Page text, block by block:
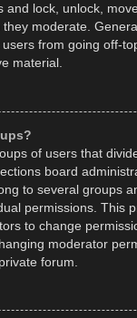
and lock, unlock,
moderate.
from going off-
material.
of users that
board
to several groups
permissions. This
to change
moderator
forum.